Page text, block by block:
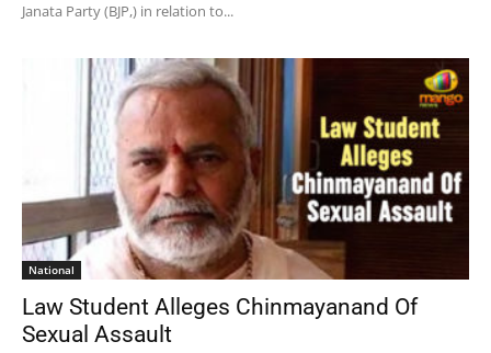
Janata Party (BJP,) in relation to...
National
Law Student Alleges Chinmayanand Of
Sexual Assault